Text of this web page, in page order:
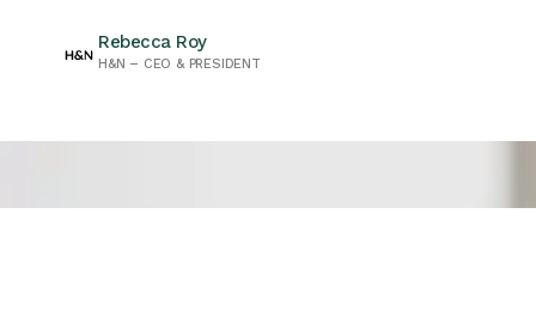
Rebecca Roy
H&N – CEO & PRESIDENT